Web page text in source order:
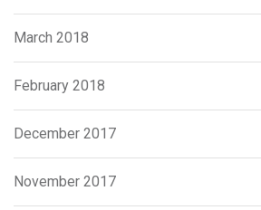
March 2018
February 2018
December 2017
November 2017